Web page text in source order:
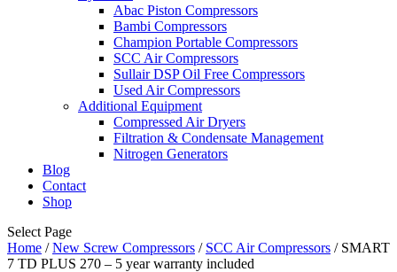
Abac Piston Compressors
Bambi Compressors
Champion Portable Compressors
SCC Air Compressors
Sullair DSP Oil Free Compressors
Used Air Compressors
Additional Equipment
Compressed Air Dryers
Filtration & Condensate Management
Nitrogen Generators
Blog
Contact
Shop
Select Page
Home /New Screw Compressors / SCC Air Compressors / SMART
7 TD PLUS 270 – 5 year warranty included